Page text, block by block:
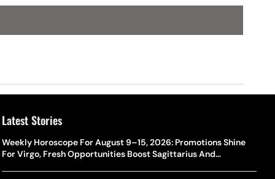
Latest Stories
Weekly Horoscope For August 9–15, 2026: Promotions Shine
For Virgo, Fresh Opportunities Boost Sagittarius And